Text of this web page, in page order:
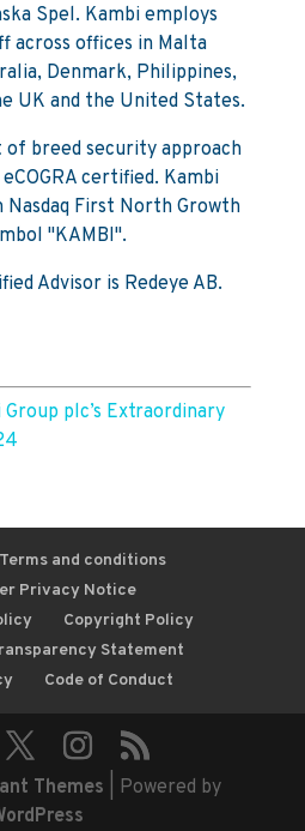
Spel. Kambi employs
across offices in Malta
Denmark, Philippines,
UK and the United States.
of breed security approach
certified. Kambi
Nasdaq First North Growth
"KAMBI".
Advisor is Redeye AB.
plc’s Extraordinary
Terms and conditions
Privacy Notice
Copyright Policy
Statement
Code of Conduct
Themes | Powered by